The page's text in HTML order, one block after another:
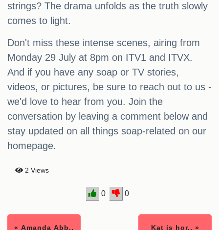
strings? The drama unfolds as the truth slowly
comes to light.
Don't miss these intense scenes, airing from
Monday 29 July at 8pm on ITV1 and ITVX.
And if you have any soap or TV stories,
videos, or pictures, be sure to reach out to us -
we'd love to hear from you. Join the
conversation by leaving a comment below and
stay updated on all things soap-related on our
homepage.
2 Views
0 0
« Amanda Abb.. Kat is hor.. »